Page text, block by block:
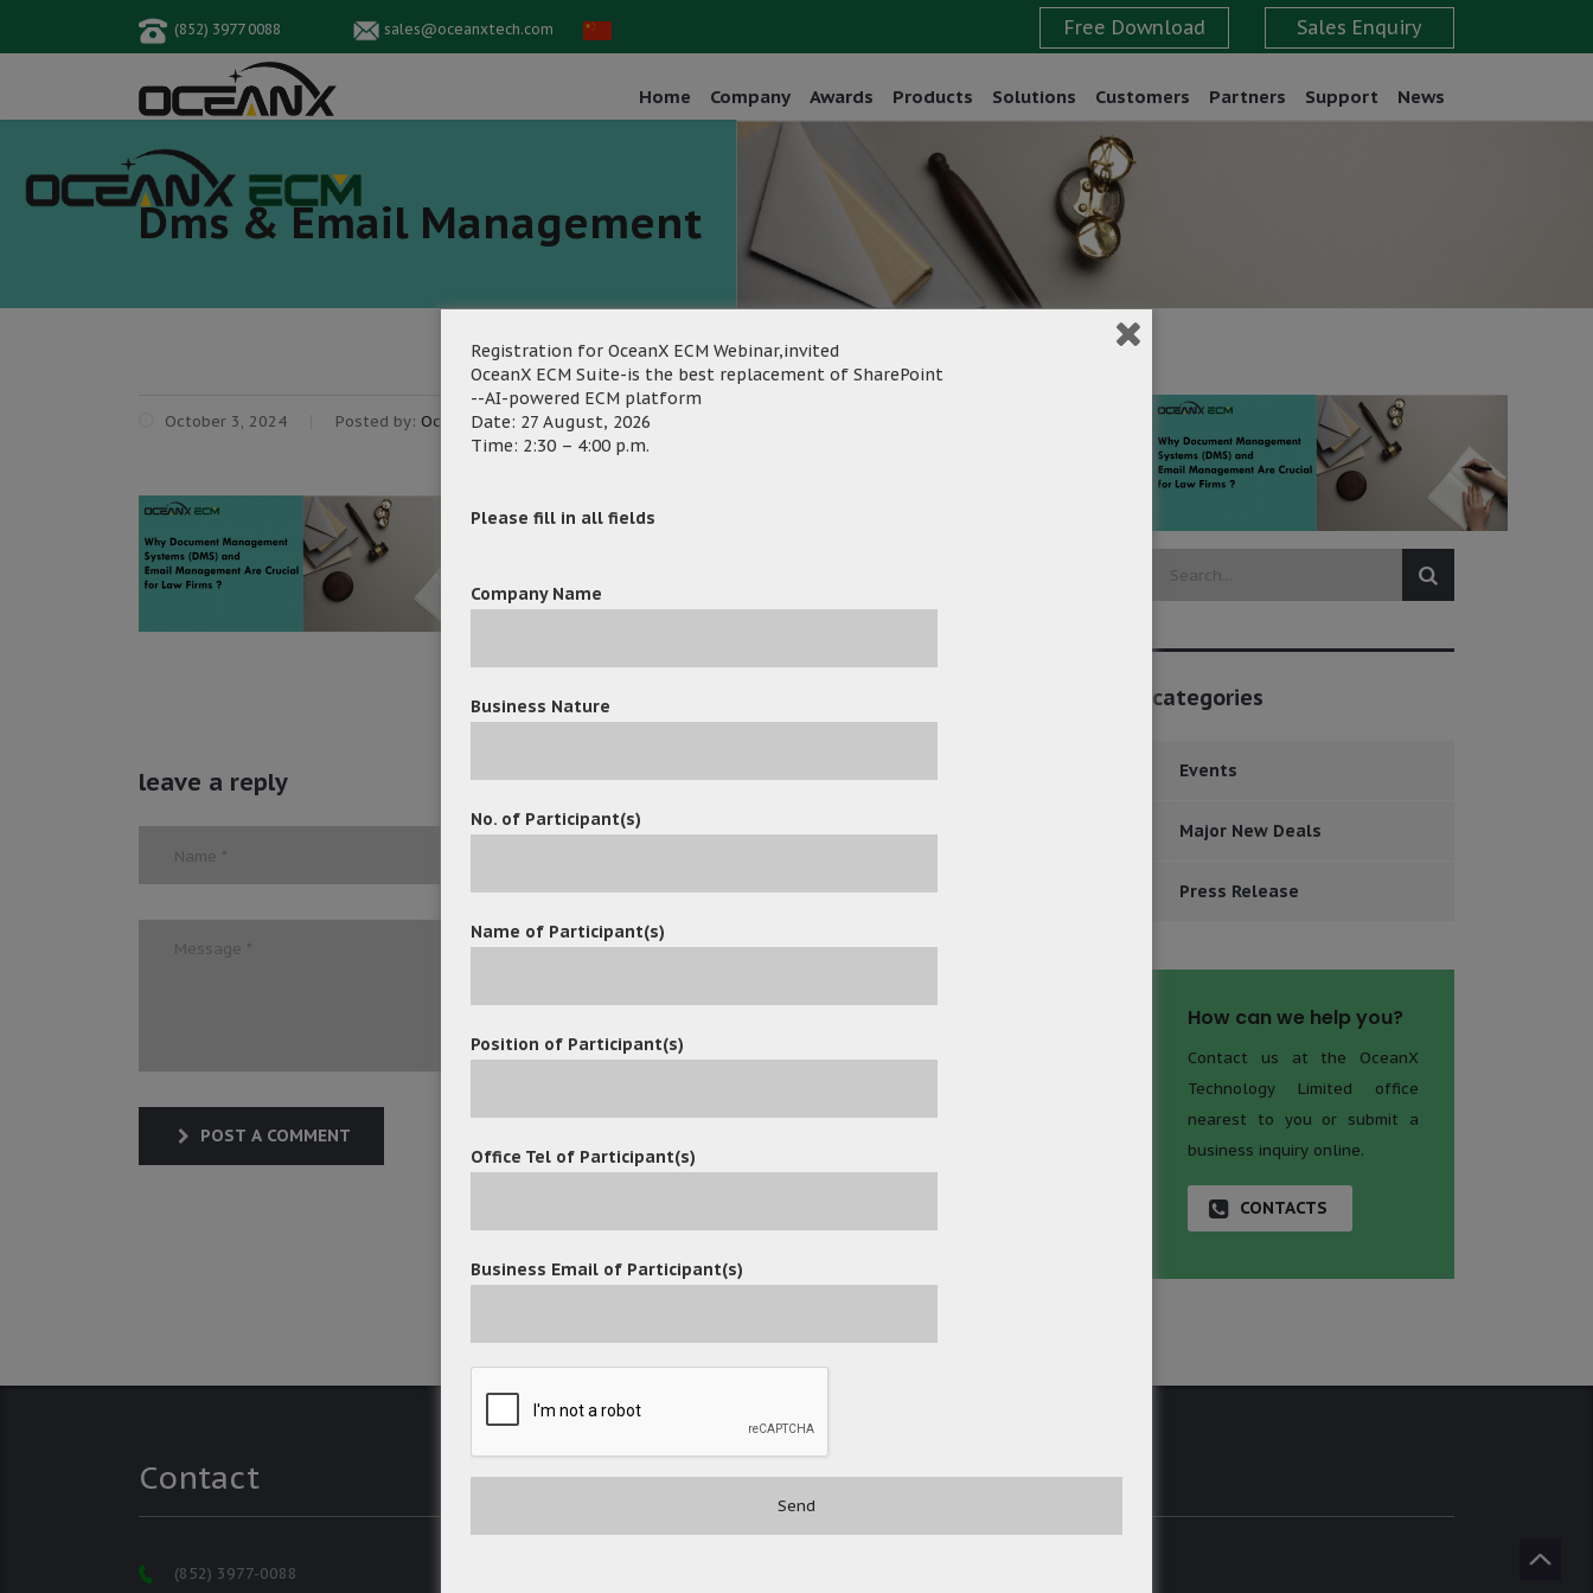
(852) 3977 0088 sales@oceanxtech.com
Home Company Awards Products Solutions Customers Partners Support News
Dms & Email Management
October 3, 2024 Posted by: OceanX Marketing Category:
leave a reply
POST A COMMENT
categories
Events
Major New Deals
Press Release
How can we help you?
Contact us at the OceanX
Technology Limited office
nearest to you or submit a
business inquiry online.
CONTACTS
Contact
(852) 3977-0088
Registration for OceanX ECM Webinar,invited
OceanX ECM Suite-is the best replacement of SharePoint
--AI-powered ECM platform
Date: 27 August, 2026
Time: 2:30 – 4:00 p.m.
Please fill in all fields
Company Name
Business Nature
No. of Participant(s)
Name of Participant(s)
Position of Participant(s)
Office Tel of Participant(s)
Business Email of Participant(s)